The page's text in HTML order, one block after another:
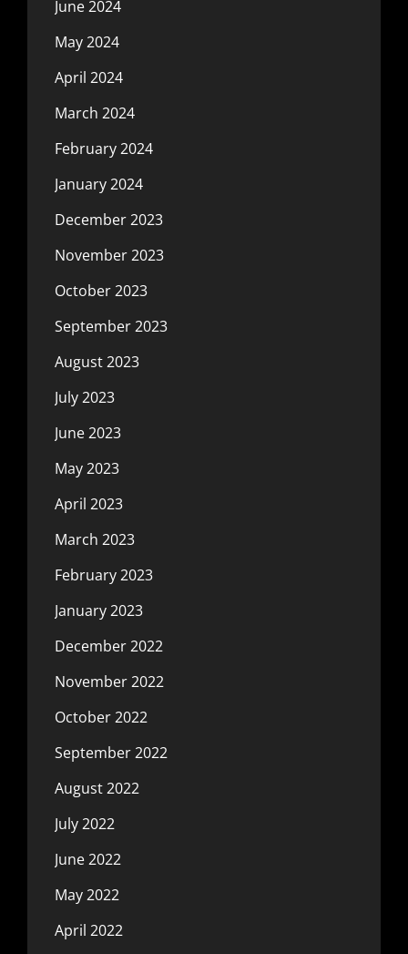
June 2024
May 2024
April 2024
March 2024
February 2024
January 2024
December 2023
November 2023
October 2023
September 2023
August 2023
July 2023
June 2023
May 2023
April 2023
March 2023
February 2023
January 2023
December 2022
November 2022
October 2022
September 2022
August 2022
July 2022
June 2022
May 2022
April 2022